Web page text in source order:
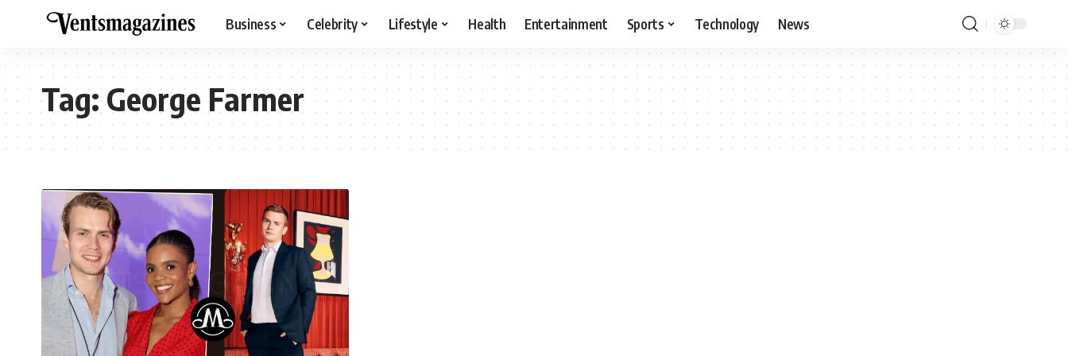
Business Celebrity Lifestyle Health Entertainment Sports Technology News
Tag:George Farmer